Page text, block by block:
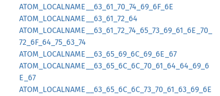
ATOM_LOCALNAME__63_61_70_74_69_6F_6E
ATOM_LOCALNAME__63_61_72_64
ATOM_LOCALNAME__63_61_72_74_65_73_69_61_6E_70_
72_6F_64_75_63_74
ATOM_LOCALNAME__63_65_69_6C_69_6E_67
ATOM_LOCALNAME__63_65_6C_6C_70_61_64_64_69_6
E_67
ATOM_LOCALNAME__63_65_6C_6C_73_70_61_63_69_6E